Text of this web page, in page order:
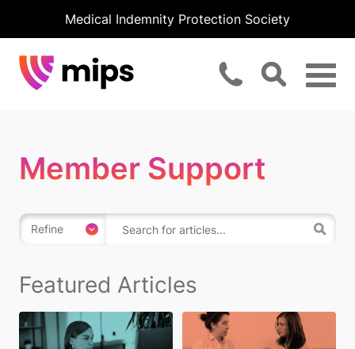
Medical Indemnity Protection Society
Member Support
Refine
Featured Articles